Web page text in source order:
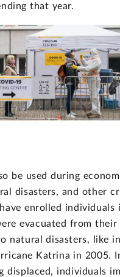
that year.
be used during
disasters, and other
enrolled individuals
evacuated from their
natural disasters, like
Katrina in 2005.
displaced, individuals